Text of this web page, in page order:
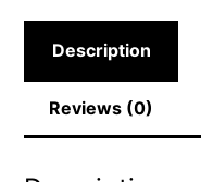
Description
Reviews (0)